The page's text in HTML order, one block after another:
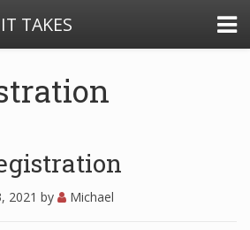
TAKES
2021 by Michael